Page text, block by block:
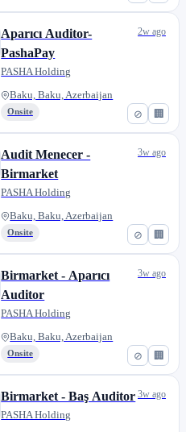
⊘ 🏢
Aparıcı Auditor-
PashaPay
PASHA Holding
Baku, Baku, Azerbaijan
Onsite
2w ago
⊘ 🏢
Audit Menecer -
Birmarket
PASHA Holding
Baku, Baku, Azerbaijan
Onsite
3w ago
⊘ 🏢
Birmarket - Aparıcı
Auditor
PASHA Holding
Baku, Baku, Azerbaijan
Onsite
3w ago
Birmarket - Baş Auditor
PASHA Holding
3w ago